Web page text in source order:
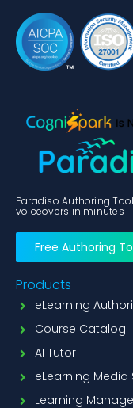
Paradiso Authoring
voiceovers in minutes
Free Authoring
Products
eLearning
Course Catalog
AI Tutor
eLearning Media
Learning